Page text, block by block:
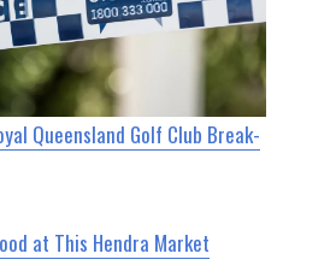
Queensland Golf Club Break-
at This Hendra Market